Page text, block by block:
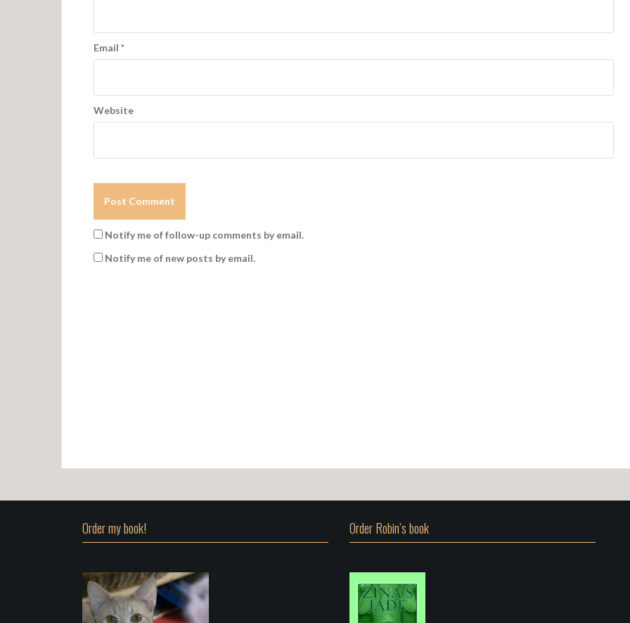
Email *
Website
Notify me of follow-up comments by email.
Notify me of new posts by email.
Order my book! Order Robin’s book